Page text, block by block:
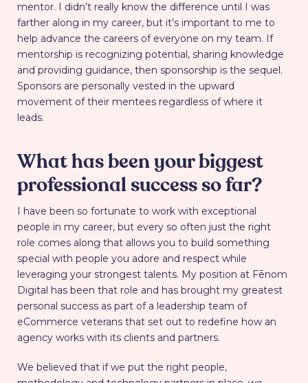
mentor. I didn’t really know the difference until I was
farther along in my career, but it’s important to me to
help advance the careers of everyone on my team. If
mentorship is recognizing potential, sharing knowledge
and providing guidance, then sponsorship is the sequel.
Sponsors are personally vested in the upward
movement of their mentees regardless of where it
leads.
What has been your biggest
professional success so far?
I have been so fortunate to work with exceptional
people in my career, but every so often just the right
role comes along that allows you to build something
special with people you adore and respect while
leveraging your strongest talents. My position at Fēnom
Digital has been that role and has brought my greatest
personal success as part of a leadership team of
eCommerce veterans that set out to redefine how an
agency works with its clients and partners.
We believed that if we put the right people,